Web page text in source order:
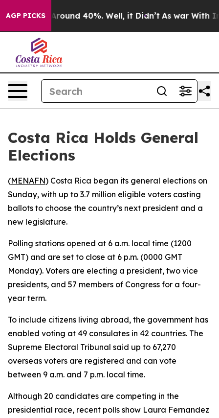
AGP PICKS
a Floor Around 40%. Well, it Didn’t As war With
Costa Rica Holds General
Elections
(MENAFN) Costa Rica began its general elections on
Sunday, with up to 3.7 million eligible voters casting
ballots to choose the country’s next president and a
new legislature.
Polling stations opened at 6 a.m. local time (1200
GMT) and are set to close at 6 p.m. (0000 GMT
Monday). Voters are electing a president, two vice
presidents, and 57 members of Congress for a four-
year term.
To include citizens living abroad, the government has
enabled voting at 49 consulates in 42 countries. The
Supreme Electoral Tribunal said up to 67,270
overseas voters are registered and can vote
between 9 a.m. and 7 p.m. local time.
Although 20 candidates are competing in the
presidential race, recent polls show Laura Fernandez